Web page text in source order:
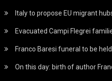
Italy to propose EU migrant
Evacuated Campi Flegrei
Franco Baresi funeral to be
On this day: birth of author